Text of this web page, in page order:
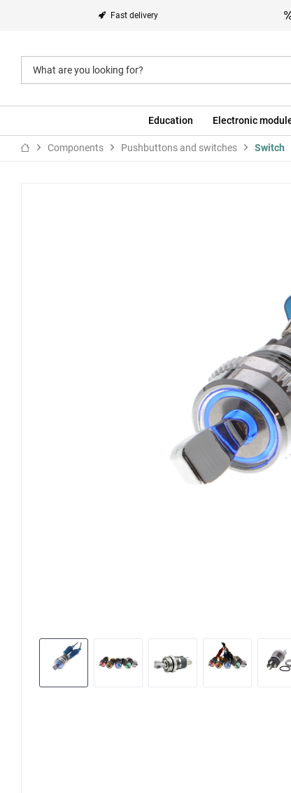
Fast delivery
Education Electronic
Components Pushbuttons and switches Switch